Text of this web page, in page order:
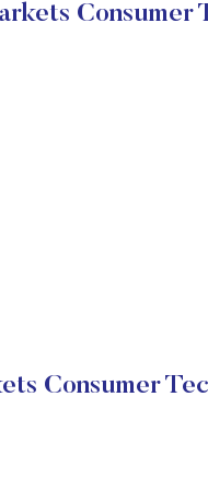
Consumer
Consumer